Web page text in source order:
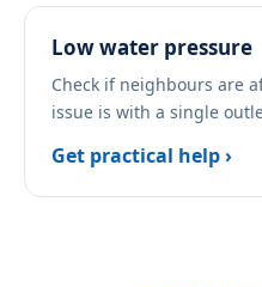
Low water pressure
Check if neighbours are
issue is with a single
Get practical help ›